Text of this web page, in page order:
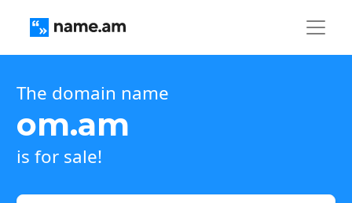
The domain name
om.am
is for sale!